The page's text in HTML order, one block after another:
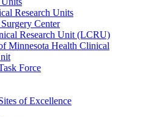
Research Units
Center
Research Unit (LCRU)
Minnesota Health Clinical
Force
of Excellence